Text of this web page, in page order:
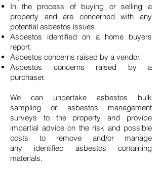
In the process of buying or selling a
property and are concerned with any
potential asbestos issues.
Asbestos identified on a home buyers
report.
Asbestos concerns raised by a vendor.
Asbestos concerns raised by a
purchaser.
We can undertake asbestos bulk
sampling or asbestos management
surveys to the property and provide
impartial advice on the risk and possible
costs to remove and/or manage
any identified asbestos containing
materials.